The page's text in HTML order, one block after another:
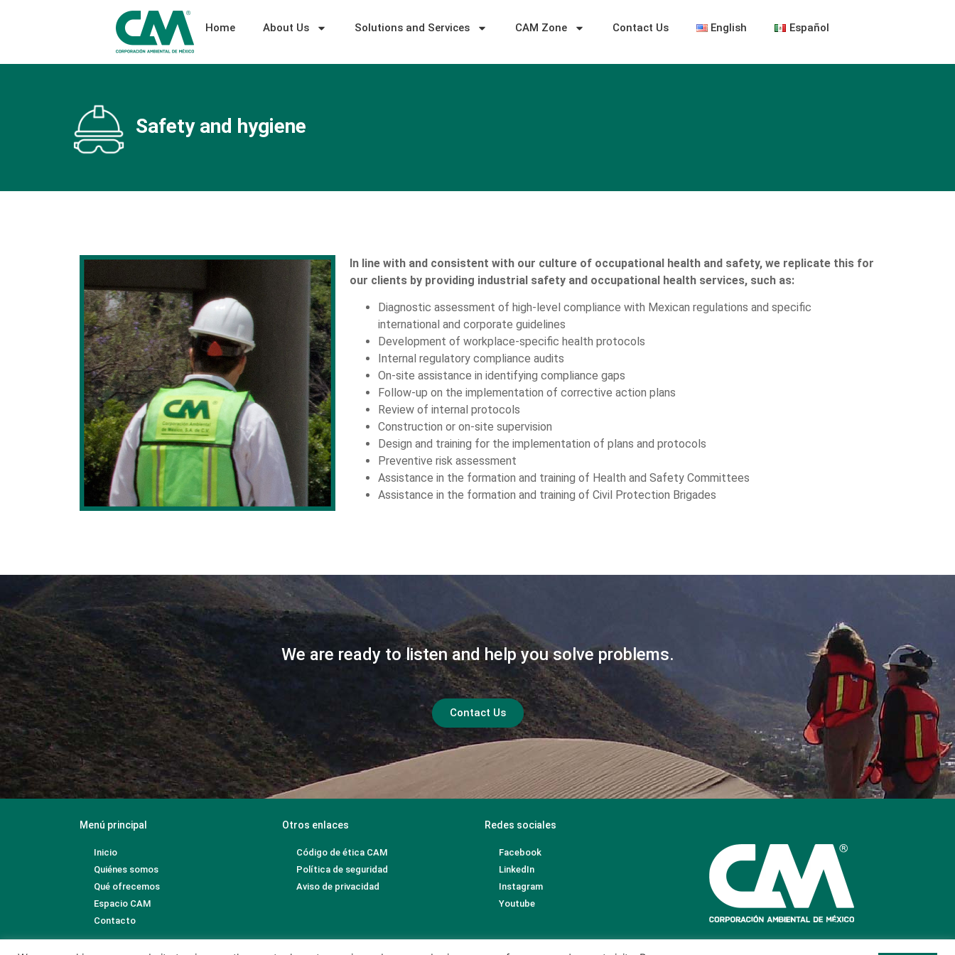
Home About Us Solutions and Services CAM Zone Contact Us English Español
Safety and hygiene
In line with and consistent with our culture of occupational health and safety, we replicate this for
our clients by providing industrial safety and occupational health services, such as:
Diagnostic assessment of high-level compliance with Mexican regulations and specific
international and corporate guidelines
Development of workplace-specific health protocols
Internal regulatory compliance audits
On-site assistance in identifying compliance gaps
Follow-up on the implementation of corrective action plans
Review of internal protocols
Construction or on-site supervision
Design and training for the implementation of plans and protocols
Preventive risk assessment
Assistance in the formation and training of Health and Safety Committees
Assistance in the formation and training of Civil Protection Brigades
We are ready to listen and help you solve problems.
Contact Us
Menú principal Otros enlaces Redes sociales
Inicio
Quiénes somos
Qué ofrecemos
Espacio CAM
Contacto
Código de ética CAM
Política de seguridad
Aviso de privacidad
Facebook
LinkedIn
Instagram
Youtube